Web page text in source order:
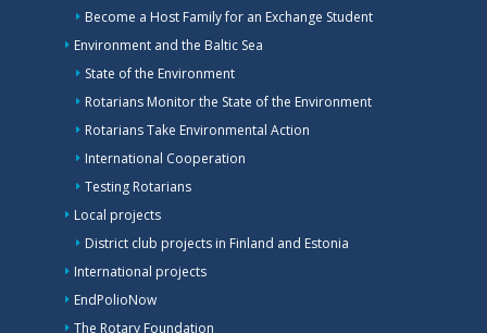
Become a Host Family for an Exchange Student
Environment and the Baltic Sea
State of the Environment
Rotarians Monitor the State of the Environment
Rotarians Take Environmental Action
International Cooperation
Testing Rotarians
Local projects
District club projects in Finland and Estonia
International projects
EndPolioNow
The Rotary Foundation